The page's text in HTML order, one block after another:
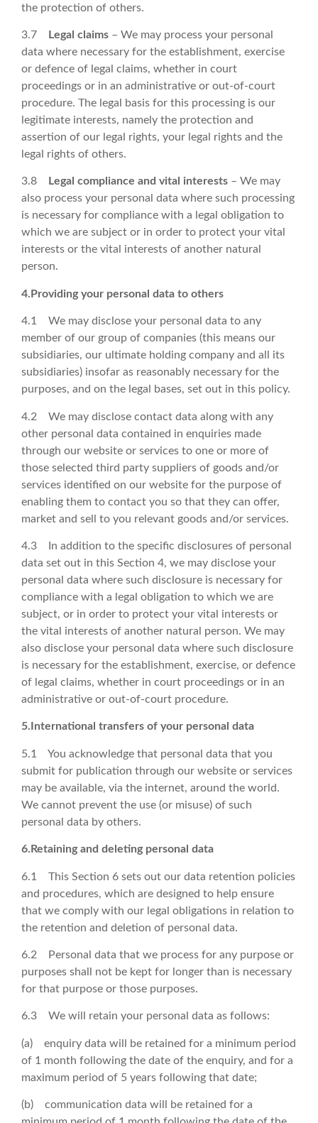
the protection of others.
3.7 Legal claims – We may process your personal
data where necessary for the establishment, exercise
or defence of legal claims, whether in court
proceedings or in an administrative or out-of-court
procedure. The legal basis for this processing is our
legitimate interests, namely the protection and
assertion of our legal rights, your legal rights and the
legal rights of others.
3.8 Legal compliance and vital interests – We may
also process your personal data where such processing
is necessary for compliance with a legal obligation to
which we are subject or in order to protect your vital
interests or the vital interests of another natural
person.
4.Providing your personal data to others
4.1 We may disclose your personal data to any
member of our group of companies (this means our
subsidiaries, our ultimate holding company and all its
subsidiaries) insofar as reasonably necessary for the
purposes, and on the legal bases, set out in this policy.
4.2 We may disclose contact data along with any
other personal data contained in enquiries made
through our website or services to one or more of
those selected third party suppliers of goods and/or
services identified on our website for the purpose of
enabling them to contact you so that they can offer,
market and sell to you relevant goods and/or services.
4.3 In addition to the specific disclosures of personal
data set out in this Section 4, we may disclose your
personal data where such disclosure is necessary for
compliance with a legal obligation to which we are
subject, or in order to protect your vital interests or
the vital interests of another natural person. We may
also disclose your personal data where such disclosure
is necessary for the establishment, exercise, or defence
of legal claims, whether in court proceedings or in an
administrative or out-of-court procedure.
5.International transfers of your personal data
5.1 You acknowledge that personal data that you
submit for publication through our website or services
may be available, via the internet, around the world.
We cannot prevent the use (or misuse) of such
personal data by others.
6.Retaining and deleting personal data
6.1 This Section 6 sets out our data retention policies
and procedures, which are designed to help ensure
that we comply with our legal obligations in relation to
the retention and deletion of personal data.
6.2 Personal data that we process for any purpose or
purposes shall not be kept for longer than is necessary
for that purpose or those purposes.
6.3 We will retain your personal data as follows:
(a) enquiry data will be retained for a minimum period
of 1 month following the date of the enquiry, and for a
maximum period of 5 years following that date;
(b) communication data will be retained for a